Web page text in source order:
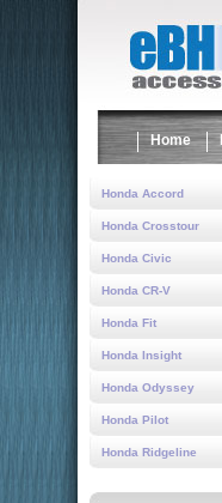
Home
Honda Accord
Honda Crosstour
Honda Civic
Honda CR-V
Honda Fit
Honda Insight
Honda Odyssey
Honda Pilot
Honda Ridgeline